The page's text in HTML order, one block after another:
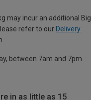
may incur an additional Big
refer to our Delivery
between 7am and 7pm.
in as little as 15